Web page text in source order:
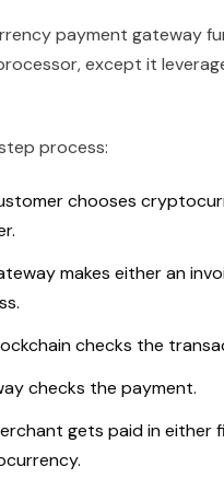
payment gateway
except it
process:
chooses
makes either an
checks the
checks the payment.
gets paid in either